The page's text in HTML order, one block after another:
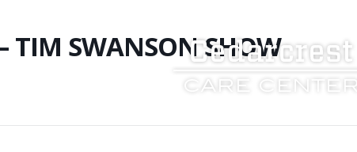
TIM SWANSON SHOW